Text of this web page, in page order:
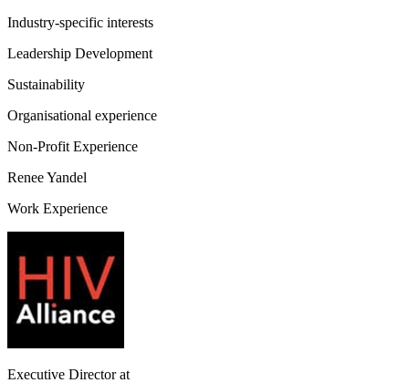
Industry-specific interests
Leadership Development
Sustainability
Organisational experience
Non-Profit Experience
Renee Yandel
Work Experience
Executive Directorat